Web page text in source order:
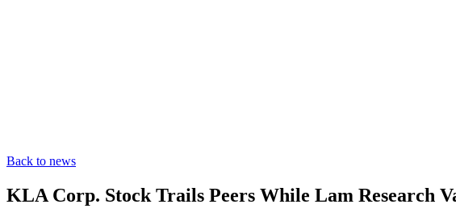
Back to news
KLA Corp. Stock Trails Peers While Lam Research